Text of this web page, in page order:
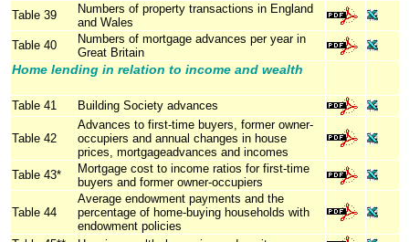
Table 39
Numbers of property transactions in England
and Wales
Table 40
Numbers of mortgage advances per year in
Great Britain
Home lending in relation to income and wealth
Table 41 Building Society advances
Table 42
Advances to first-time buyers, former owner-
occupiers and annual changes in house
prices, mortgageadvances and incomes
Table 43*
Mortgage cost to income ratios for first-time
buyers and former owner-occupiers
Table 44
Average endowment payments and the
percentage of home-buying households with
endowment policies